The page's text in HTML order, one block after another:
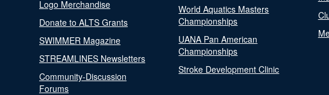
Logo Merchandise
Donate to ALTS Grants
SWIMMER Magazine
STREAMLINES Newsletters
Community-Discussion
Forums
World Aquatics Masters
Championships
UANA Pan American
Championships
Stroke Development Clinic